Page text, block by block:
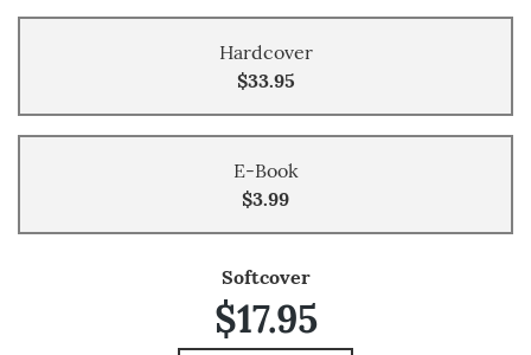
Hardcover
$33.95
E-Book
$3.99
Softcover
$17.95